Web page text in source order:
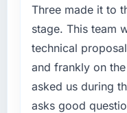
The most
we hired them
has reduced
measurably,
managing
development,
Our existing
Development
years of
every new
frequency
was falling,
overdue. We
Three made it to
stage. This team
technical
and frankly on
asked us during
asks good